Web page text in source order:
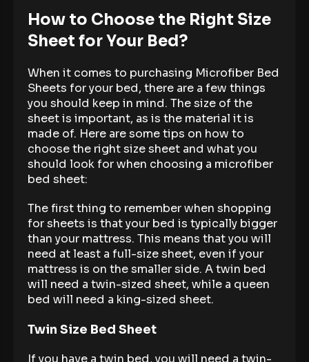
How to Choose the Right Size
Sheet for Your Bed?
When it comes to purchasing Microfiber Bed
Sheets for your bed, there are a few things
you should keep in mind. The size of the
sheet is important, as is the material it is
made of. Here are some tips on how to
choose the right size sheet and what you
should look for when choosing a microfiber
bed sheet:
The first thing to remember when shopping
for sheets is that your bed is typically bigger
than your mattress. This means that you will
need at least a full-size sheet, even if your
mattress is on the smaller side. A twin bed
will need a twin-sized sheet, while a queen
bed will need a king-sized sheet.
Twin Size Bed Sheet